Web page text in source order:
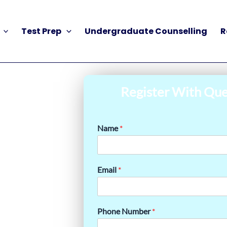
Test Prep Undergraduate Counselling
Register With
Name*
Email *
Phone Number*